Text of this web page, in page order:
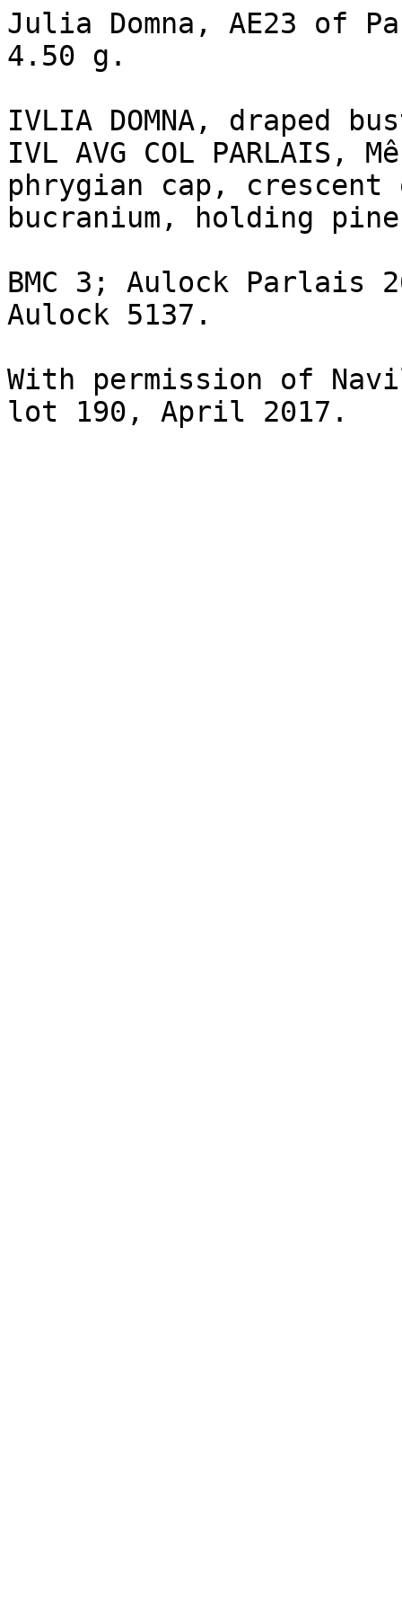
Julia Domna, AE23 of
4.50 g.
IVLIA DOMNA, draped
IVL AVG COL
phrygian cap,
bucranium, holding
BMC 3; Aulock Parlais
Aulock 5137.
With permission of
lot 190, April 2017.